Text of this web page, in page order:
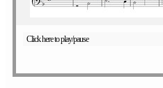
Click here to play/pause